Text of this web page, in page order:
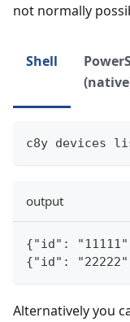
not normally
Shell
c8y devices
output
{"id":
{"id":
Alternatively you